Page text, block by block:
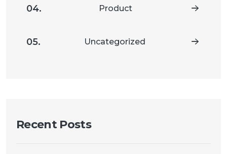
04. Product
05. Uncategorized
Recent Posts